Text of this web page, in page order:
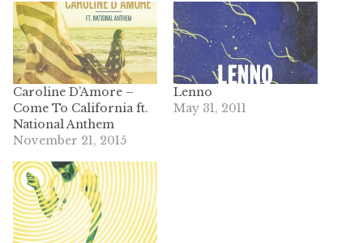
Caroline D’Amore –
Come To California ft.
National Anthem
November 21, 2015
Lenno
May 31, 2011